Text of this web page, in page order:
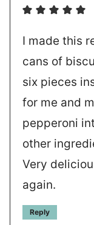
I made this
cans of
six pieces
for me and
pepperoni
other
Very
again.
Reply